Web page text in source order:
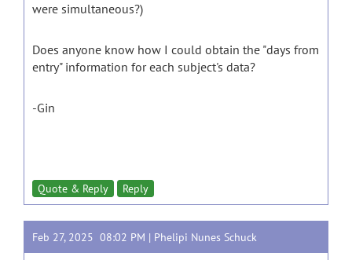
were simultaneous?)
Does anyone know how I could obtain the "days from
entry" information for each subject's data?
-Gin
Quote & Reply Reply
Feb 27, 2025 08:02 PM | Phelipi Nunes Schuck